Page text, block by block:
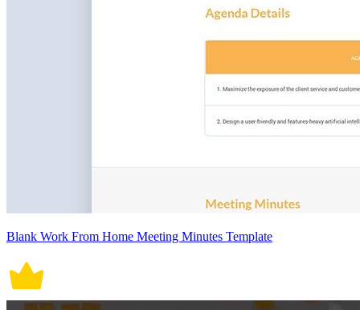
Blank Work From Home Meeting Minutes Template